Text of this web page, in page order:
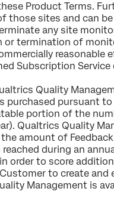
Product Terms.
those sites and can
any site
or termination of
reasonable
Subscription
Quality
purchased pursuant to
portion of the
Qualtrics Quality
amount of
during an
order to score
to create and
Management is